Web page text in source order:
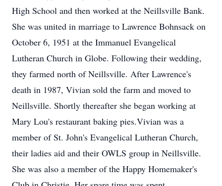
High School and then worked at the Neillsville Bank.
She was united in marriage to Lawrence Bohnsack on
October 6, 1951 at the Immanuel Evangelical
Lutheran Church in Globe. Following their wedding,
they farmed north of Neillsville. After Lawrence's
death in 1987, Vivian sold the farm and moved to
Neillsville. Shortly thereafter she began working at
Mary Lou's restaurant baking pies.Vivian was a
member of St. John's Evangelical Lutheran Church,
their ladies aid and their OWLS group in Neillsville.
She was also a member of the Happy Homemaker's